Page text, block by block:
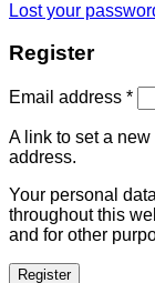
Lost your
Register
Email address *
A link to set a
address.
Your personal
throughout this
and for other
Register